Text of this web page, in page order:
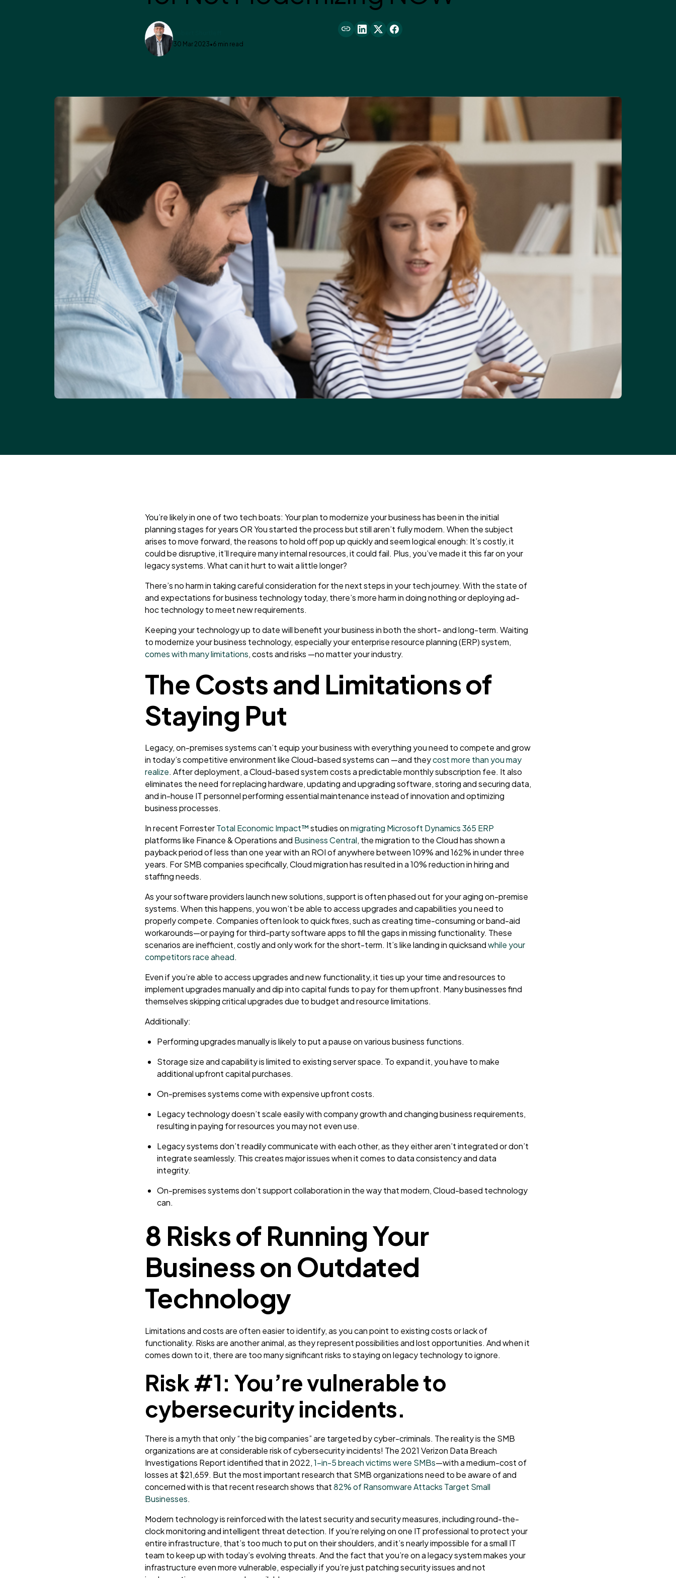
30 Mar 2023•6 min read
You’re likely in one of two tech boats: Your plan to modernize your business has been in the initial
planning stages for years OR You started the process but still aren’t fully modern. When the subject
arises to move forward, the reasons to hold off pop up quickly and seem logical enough: It’s costly, it
could be disruptive, it’ll require many internal resources, it could fail. Plus, you’ve made it this far on your
legacy systems. What can it hurt to wait a little longer?
There’s no harm in taking careful consideration for the next steps in your tech journey. With the state of
and expectations for business technology today, there’s more harm in doing nothing or deploying ad-
hoc technology to meet new requirements.
Keeping your technology up to date will benefit your business in both the short- and long-term. Waiting
to modernize your business technology, especially your enterprise resource planning (ERP) system,
comes with many limitations, costs and risks —no matter your industry.
The Costs and Limitations of
Staying Put
Legacy, on-premises systems can’t equip your business with everything you need to compete and grow
in today’s competitive environment like Cloud-based systems can —and theycost more than you may
realize. After deployment, a Cloud-based system costs a predictable monthly subscription fee. It also
eliminates the need for replacing hardware, updating and upgrading software, storing and securing data,
and in-house IT personnel performing essential maintenance instead of innovation and optimizing
business processes.
In recent ForresterTotal Economic Impact™studies onmigrating Microsoft Dynamics 365 ERP
platforms like Finance & Operationsand Business Central, the migration to the Cloud has shown a
payback period of less than one year with an ROI of anywhere between 109% and 162% in under three
years. For SMB companies specifically, Cloud migration has resulted in a 10% reduction in hiring and
staffing needs.
As your software providers launch new solutions, support is often phased out for your aging on-premise
systems. When this happens, you won’t be able to access upgrades and capabilities you need to
properly compete. Companies often look to quick fixes, such as creating time-consuming or band-aid
workarounds—or paying for third-party software apps to fill the gaps in missing functionality. These
scenarios are inefficient, costly and only work for the short-term. It’s like landing in quicksandwhile your
competitors race ahead.
Even if you’re able to access upgrades and new functionality, it ties up your time and resources to
implement upgrades manually and dip into capital funds to pay for them upfront. Many businesses find
themselves skipping critical upgrades due to budget and resource limitations.
Additionally:
Performing upgrades manually is likely to put a pause on various business functions.
Storage size and capability is limited to existing server space. To expand it, you have to make
additional upfront capital purchases.
On-premises systems come with expensive upfront costs.
Legacy technology doesn’t scale easily with company growth and changing business requirements,
resulting in paying for resources you may not even use.
Legacy systems don’t readily communicate with each other, as they either aren’t integrated or don’t
integrate seamlessly. This creates major issues when it comes to data consistency and data
integrity.
On-premises systems don’t support collaboration in the way that modern, Cloud-based technology
can.
8 Risks of Running Your
Business on Outdated
Technology
Limitations and costs are often easier to identify, as you can point to existing costs or lack of
functionality. Risks are another animal, as they represent possibilities and lost opportunities. And when it
comes down to it, there are too many significant risks to staying on legacy technology to ignore.
Risk #1: You’re vulnerable to
cybersecurity incidents.
There is a myth that only “the big companies” are targeted by cyber-criminals. The reality is the SMB
organizations are atconsiderable risk of cybersecurity incidents! The 2021 Verizon Data Breach
Investigations Report identified that in 2022,1-in-5 breach victims were SMBs—with a medium-cost of
losses at $21,659. But the most important research that SMB organizations need to be aware of and
concerned with is that recent research shows that82% of Ransomware Attacks Target Small
Businesses.
Modern technology is reinforced with the latest security and security measures, including round-the-
clock monitoring and intelligent threat detection. If you’re relying on one IT professional to protect your
entire infrastructure, that’s too much to put on their shoulders, and it’s nearly impossible for a small IT
team to keep up with today’s evolving threats. And the fact that you’re on a legacy system makes your
infrastructure even more vulnerable, especially if you’re just patching security issues and not